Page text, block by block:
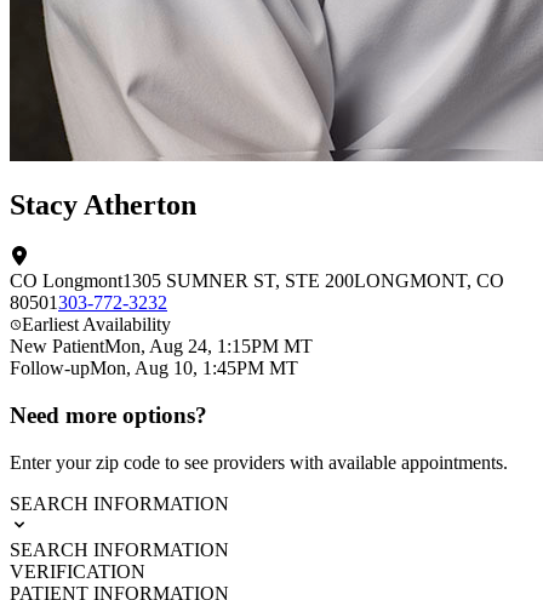
Stacy Atherton
CO Longmont1305 SUMNER ST, STE 200LONGMONT, CO
80501303-772-3232
Earliest Availability
New PatientMon, Aug 24, 1:15PM MT
Follow-upMon, Aug 10, 1:45PM MT
Need more options?
Enter your zip code to see providers with available appointments.
SEARCH INFORMATION
SEARCH INFORMATION
VERIFICATION
PATIENT INFORMATION